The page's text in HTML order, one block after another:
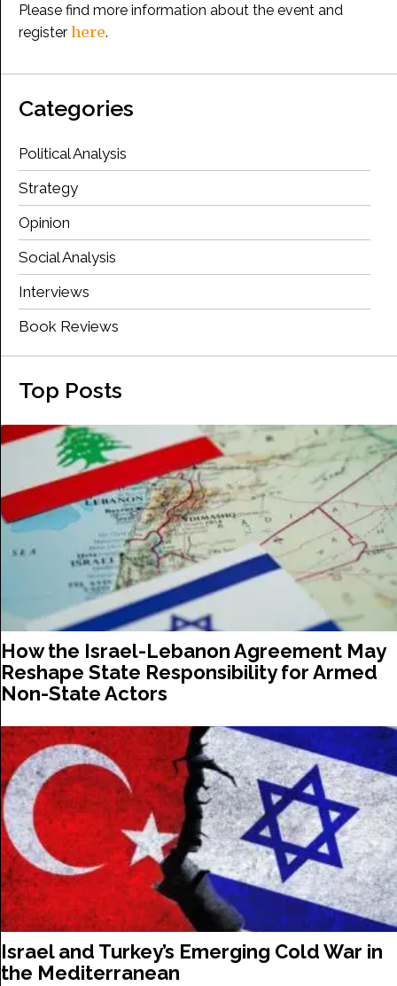
Please find more information about the event and
register here.
Categories
Political Analysis
Strategy
Opinion
Social Analysis
Interviews
Book Reviews
Top Posts
How the Israel-Lebanon Agreement May
Reshape State Responsibility for Armed
Non-State Actors
Israel and Turkey’s Emerging Cold War in
the Mediterranean